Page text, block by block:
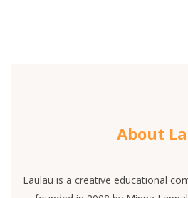
About
Laulau is a creative educational